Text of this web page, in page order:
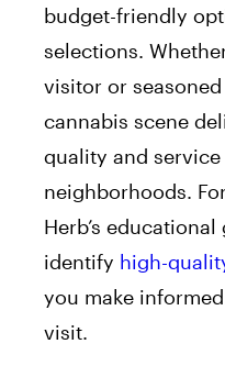
budget-friendly
selections.
visitor or seasoned
cannabis scene
quality and
neighborhoods.
Herb’s
identify high-
you make
visit.